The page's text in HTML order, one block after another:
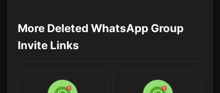
More Deleted WhatsApp Group
Invite Links